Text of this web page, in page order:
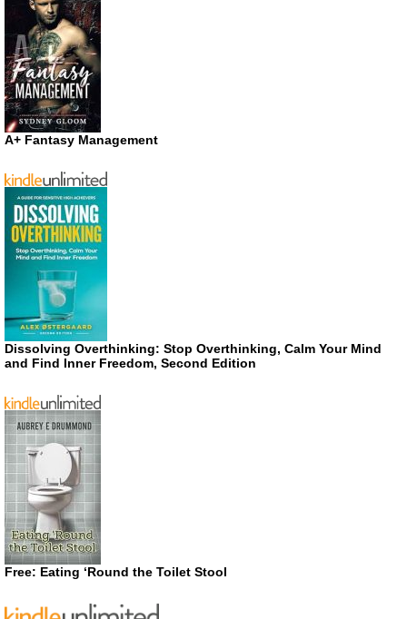
A+ Fantasy Management
Dissolving Overthinking: Stop Overthinking, Calm Your Mind
and Find Inner Freedom, Second Edition
Free: Eating ‘Round the Toilet Stool